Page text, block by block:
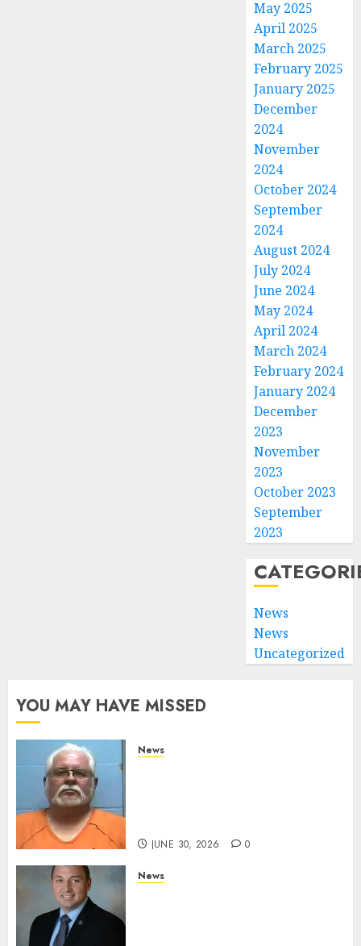
May 2025
April 2025
March 2025
February 2025
January 2025
December
2024
November
2024
October 2024
September
2024
August 2024
July 2024
June 2024
May 2024
April 2024
March 2024
February 2024
January 2024
December
2023
November
2023
October 2023
September
2023
News
News
Uncategorized
YOU MAY HAVE MISSED
News
JUNE 30, 2026 0
News